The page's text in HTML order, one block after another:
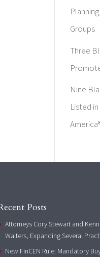
Groups
Three
Nine
Listed
Posts
Attorneys Cory Stewart and
Walters, Expanding Several
New FinCEN Rule: Mandatory